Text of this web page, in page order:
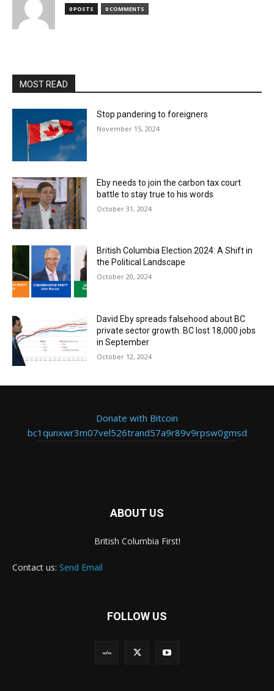
0 POSTS 0 COMMENTS
MOST READ
Stop pandering to foreigners
November 15, 2024
Eby needs to join the carbon tax court
battle to stay true to his words
October 31, 2024
British Columbia Election 2024: A Shift in
the Political Landscape
October 20, 2024
David Eby spreads falsehood about BC
private sector growth. BC lost 18,000 jobs
in September
October 12, 2024
Donate with Bitcoin
bc1qunxwr3m07vel526trand57a9r89v9rpsw0gmsd
ABOUT US
British Columbia First!
Contact us: Send Email
FOLLOW US